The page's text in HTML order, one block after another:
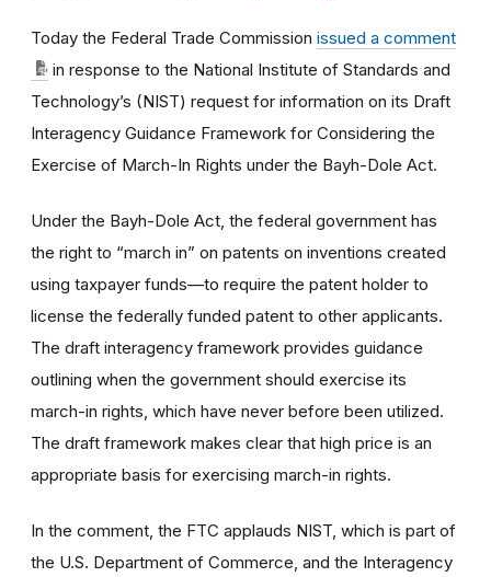
Today the Federal Trade Commission issued a comment
in response to the National Institute of Standards and
Technology’s (NIST) request for information on its Draft
Interagency Guidance Framework for Considering the
Exercise of March-In Rights under the Bayh-Dole Act.
Under the Bayh-Dole Act, the federal government has
the right to “march in” on patents on inventions created
using taxpayer funds—to require the patent holder to
license the federally funded patent to other applicants.
The draft interagency framework provides guidance
outlining when the government should exercise its
march-in rights, which have never before been utilized.
The draft framework makes clear that high price is an
appropriate basis for exercising march-in rights.
In the comment, the FTC applauds NIST, which is part of
the U.S. Department of Commerce, and the Interagency